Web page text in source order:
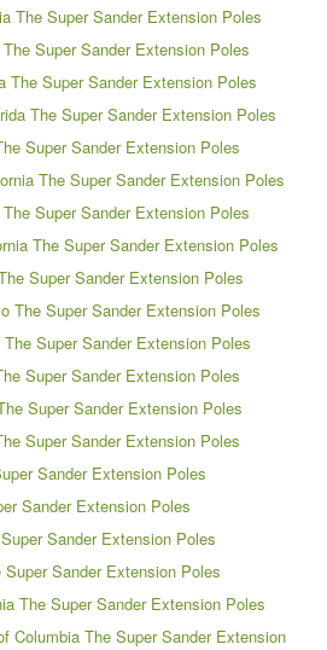
The Super Sander Extension Poles
Super Sander Extension Poles
The Super Sander Extension Poles
The Super Sander Extension Poles
Super Sander Extension Poles
The Super Sander Extension Poles
Super Sander Extension Poles
The Super Sander Extension Poles
Super Sander Extension Poles
The Super Sander Extension Poles
Super Sander Extension Poles
Super Sander Extension Poles
Super Sander Extension Poles
Super Sander Extension Poles
Sander Extension Poles
Sander Extension Poles
Sander Extension Poles
Sander Extension Poles
The Super Sander Extension Poles
Columbia The Super Sander Extension